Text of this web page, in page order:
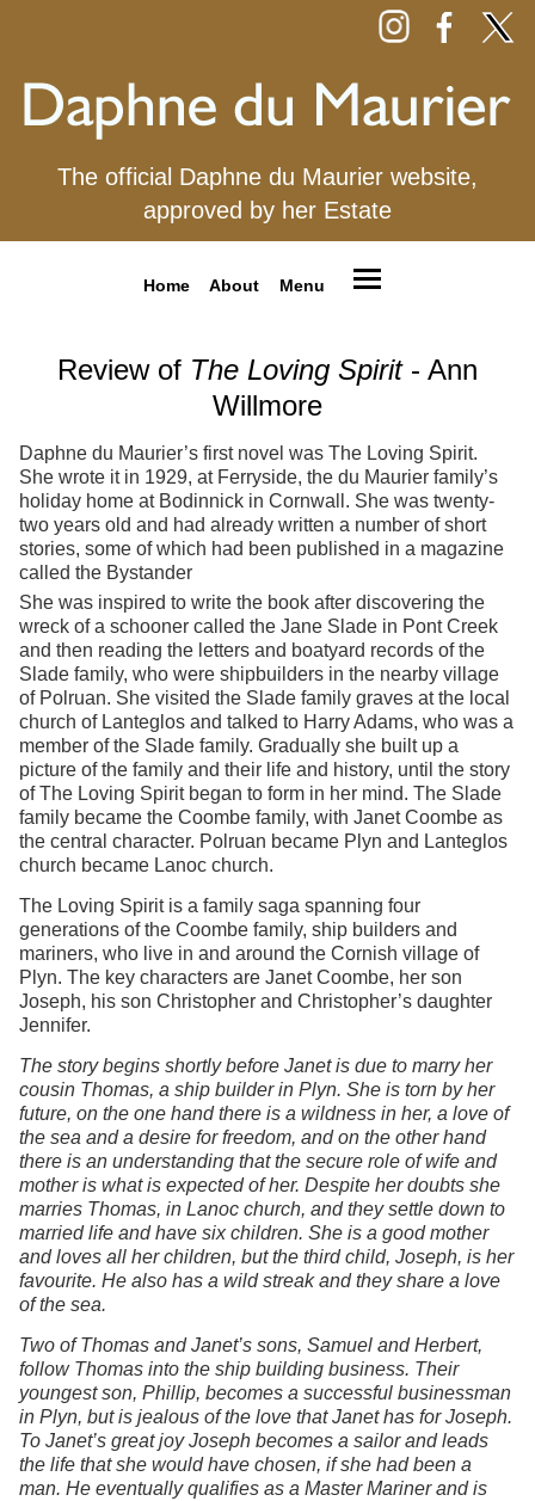
The official Daphne du Maurier website,
approved by her Estate
Home About Menu
Review of The Loving Spirit- Ann
Willmore
Daphne du Maurier’s first novel was The Loving Spirit.
She wrote it in 1929, at Ferryside, the du Maurier family’s
holiday home at Bodinnick in Cornwall. She was twenty-
two years old and had already written a number of short
stories, some of which had been published in a magazine
called the Bystander
She was inspired to write the book after discovering the
wreck of a schooner called the Jane Slade in Pont Creek
and then reading the letters and boatyard records of the
Slade family, who were shipbuilders in the nearby village
of Polruan. She visited the Slade family graves at the local
church of Lanteglos and talked to Harry Adams, who was a
member of the Slade family. Gradually she built up a
picture of the family and their life and history, until the story
of The Loving Spirit began to form in her mind. The Slade
family became the Coombe family, with Janet Coombe as
the central character. Polruan became Plyn and Lanteglos
church became Lanoc church.
The Loving Spirit is a family saga spanning four
generations of the Coombe family, ship builders and
mariners, who live in and around the Cornish village of
Plyn. The key characters are Janet Coombe, her son
Joseph, his son Christopher and Christopher’s daughter
Jennifer.
The story begins shortly before Janet is due to marry her
cousin Thomas, a ship builder in Plyn. She is torn by her
future, on the one hand there is a wildness in her, a love of
the sea and a desire for freedom, and on the other hand
there is an understanding that the secure role of wife and
mother is what is expected of her. Despite her doubts she
marries Thomas, in Lanoc church, and they settle down to
married life and have six children. She is a good mother
and loves all her children, but the third child, Joseph, is her
favourite. He also has a wild streak and they share a love
of the sea.
Two of Thomas and Janet’s sons, Samuel and Herbert,
follow Thomas into the ship building business. Their
youngest son, Phillip, becomes a successful businessman
in Plyn, but is jealous of the love that Janet has for Joseph.
To Janet’s great joy Joseph becomes a sailor and leads
the life that she would have chosen, if she had been a
man. He eventually qualifies as a Master Mariner and is